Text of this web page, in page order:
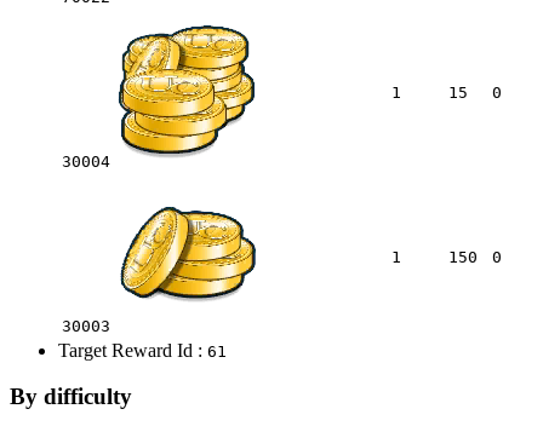
30004
1 15 0
30003
1 150 0
Target Reward Id : 61
By difficulty